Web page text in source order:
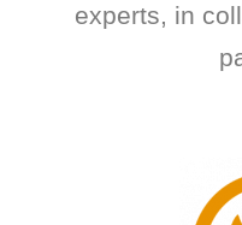
experts, in